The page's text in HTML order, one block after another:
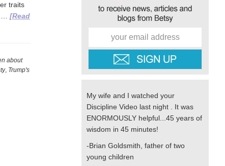
traits
… [Read
about
, Trump's
My wife and I watched your
Discipline Video last night . It was
ENORMOUSLY helpful...45 years of
wisdom in 45 minutes!
-Brian Goldsmith, father of two
young children